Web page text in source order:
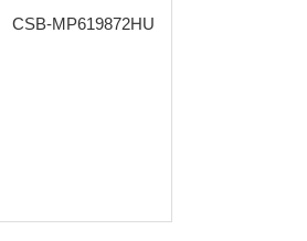
CSB-MP619872HU